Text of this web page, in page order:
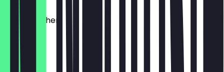
Käsebrötchen
€1.60